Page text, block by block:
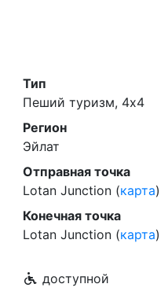
Тип
Пеший туризм, 4x4
Регион
Эйлат
Отправная точка
Lotan Junction (карта)
Конечная точка
Lotan Junction (карта)
доступной